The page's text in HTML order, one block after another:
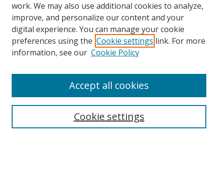
Search
work. We may also use additional cookies to analyze,
improve, and personalize our content and your
digital experience. You can manage your cookie
preferences using the Cookie settings link. For more
information, see our Cookie Policy
Cookie settings
Accept all cookies